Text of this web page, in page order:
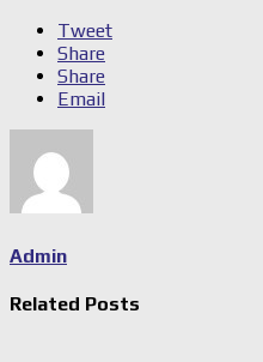
Tweet
Share
Share
Email
Admin
Related Posts